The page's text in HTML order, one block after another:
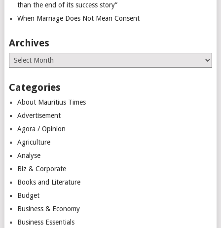
than the end of its success story”
When Marriage Does Not Mean Consent
Archives
Archives
Categories
About Mauritius Times
Advertisement
Agora / Opinion
Agriculture
Analyse
Biz & Corporate
Books and Literature
Budget
Business & Economy
Business Essentials